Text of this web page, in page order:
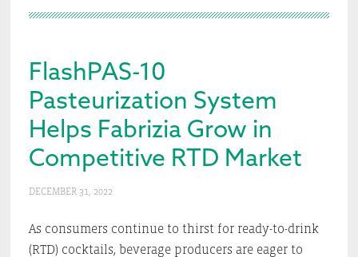
FlashPAS-10
Pasteurization System
Helps Fabrizia Grow in
Competitive RTD Market
DECEMBER 31, 2022
As consumers continue to thirst for ready-to-drink
(RTD) cocktails, beverage producers are eager to